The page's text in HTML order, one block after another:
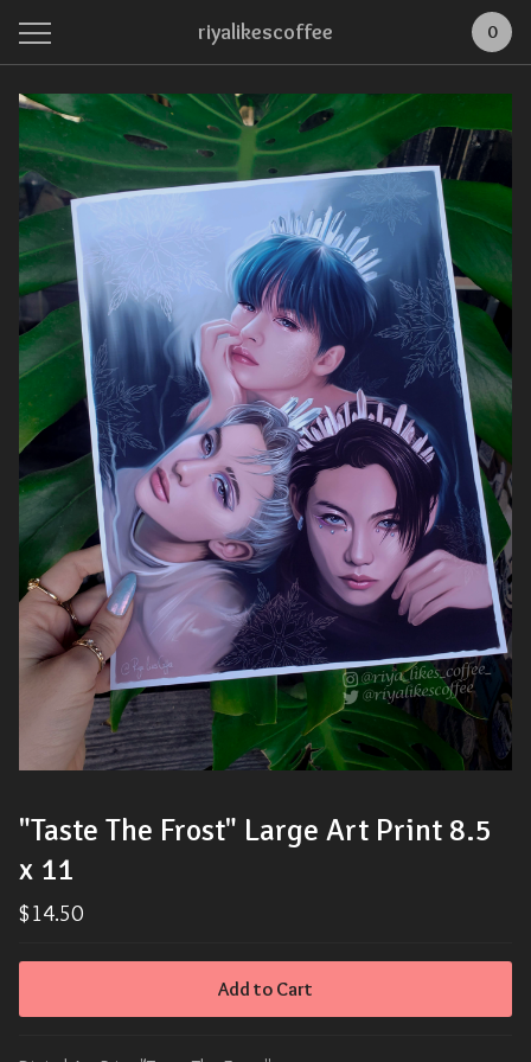
riyalikescoffee 0
"Taste The Frost" Large Art Print 8.5
x 11
$14.50
Add to Cart